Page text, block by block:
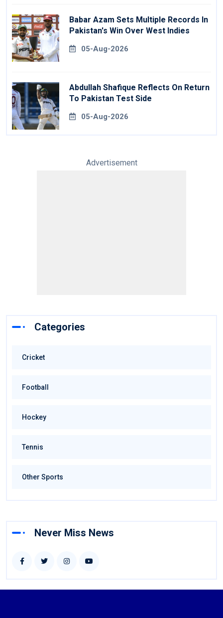
Babar Azam Sets Multiple Records In
Pakistan's Win Over West Indies
05-Aug-2026
Abdullah Shafique Reflects On Return
To Pakistan Test Side
05-Aug-2026
Advertisement
Categories
Cricket
Football
Hockey
Tennis
Other Sports
Never Miss News